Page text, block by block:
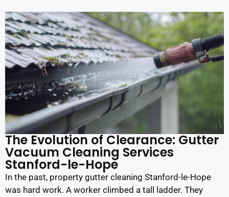
The Evolution of Clearance: Gutter
Vacuum Cleaning Services
Stanford-le-Hope
In the past, property gutter cleaning Stanford-le-Hope
was hard work. A worker climbed a tall ladder. They